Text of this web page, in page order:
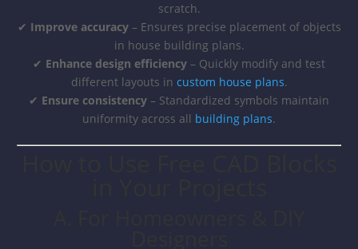
scratch.
✔ Improve accuracy– Ensures precise placement of objects
in house building plans.
✔ Enhance design efficiency – Quickly modify and test
different layouts in custom house plans.
✔ Ensure consistency – Standardized symbols maintain
uniformity across all building plans.